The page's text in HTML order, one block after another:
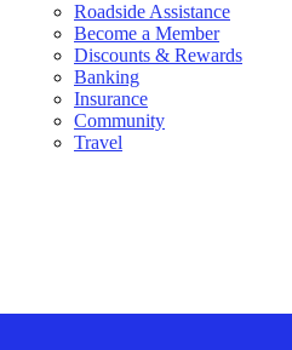
Roadside Assistance
Become a Member
Discounts & Rewards
Banking
Insurance
Community
Travel